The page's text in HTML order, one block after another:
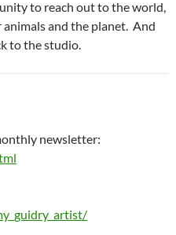
to reach out to the world,
and the planet. And
to the studio.
newsletter: